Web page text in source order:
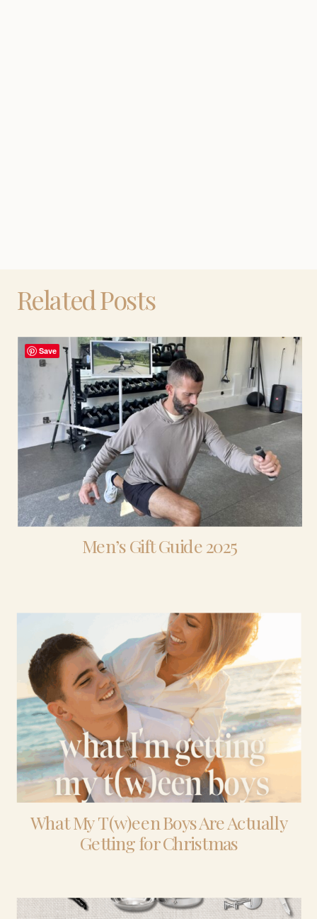
Related Posts
Men’s Gift Guide 2025
What My T(w)een Boys Are Actually
Getting for Christmas
Save